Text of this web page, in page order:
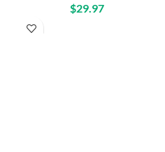
$29.97